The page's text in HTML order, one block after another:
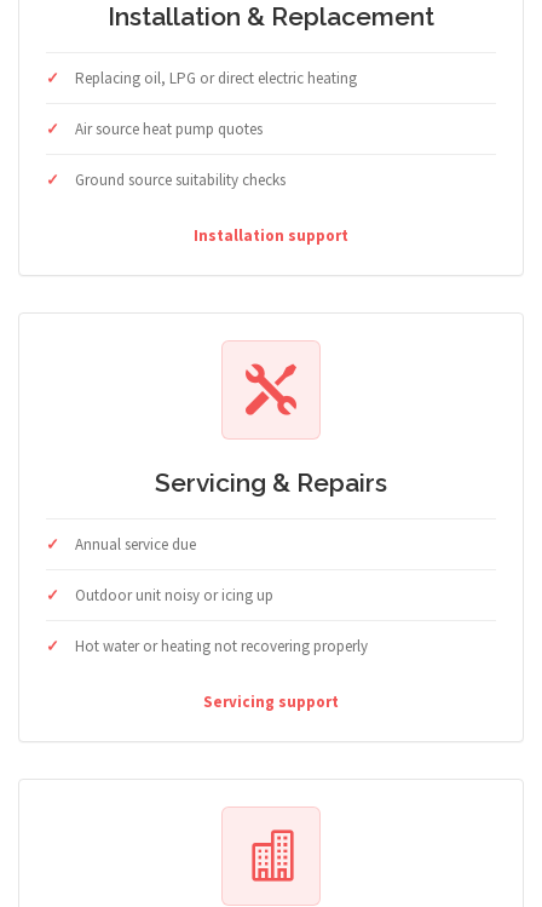
Installation & Replacement
Replacing oil, LPG or direct electric heating
Air source heat pump quotes
Ground source suitability checks
Installation support
Servicing & Repairs
Annual service due
Outdoor unit noisy or icing up
Hot water or heating not recovering properly
Servicing support